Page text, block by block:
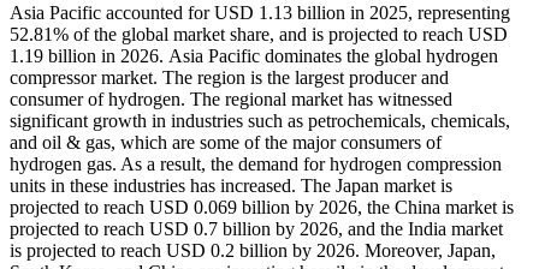
Asia Pacific accounted for USD 1.13 billion in 2025, representing
52.81% of the global market share, and is projected to reach USD
1.19 billion in 2026. Asia Pacific dominates the global hydrogen
compressor market. The region is the largest producer and
consumer of hydrogen. The regional market has witnessed
significant growth in industries such as petrochemicals, chemicals,
and oil & gas, which are some of the major consumers of
hydrogen gas. As a result, the demand for hydrogen compression
units in these industries has increased. The Japan market is
projected to reach USD 0.069 billion by 2026, the China market is
projected to reach USD 0.7 billion by 2026, and the India market
is projected to reach USD 0.2 billion by 2026. Moreover, Japan,